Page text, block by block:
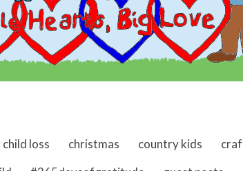
child loss christmas country kids